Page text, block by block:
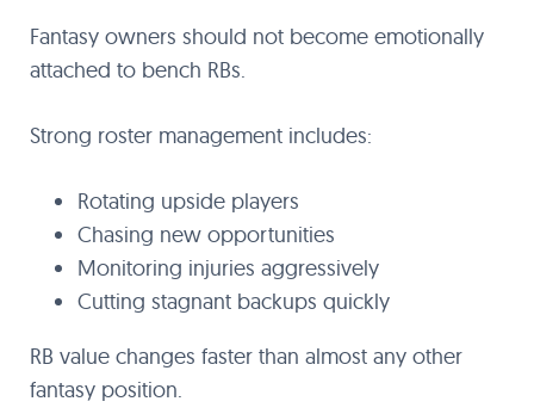
Fantasy owners should not become emotionally
attached to bench RBs.
Strong roster management includes:
Rotating upside players
Chasing new opportunities
Monitoring injuries aggressively
Cutting stagnant backups quickly
RB value changes faster than almost any other
fantasy position.